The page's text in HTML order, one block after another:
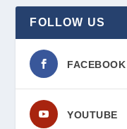
FOLLOW US
FACEBOOK
YOUTUBE